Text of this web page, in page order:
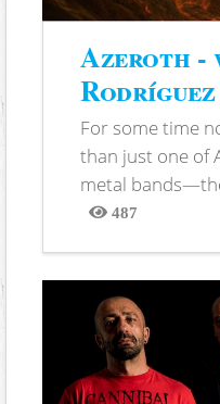
Azeroth -
For some time
than just one of
metal
487
Views